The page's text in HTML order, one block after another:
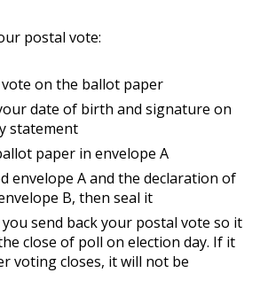
postal vote:
on the ballot paper
date of birth and signature on
statement
paper in envelope A
envelope A and the declaration of
B, then seal it
send back your postal vote so it
close of poll on election day. If it
voting closes, it will not be